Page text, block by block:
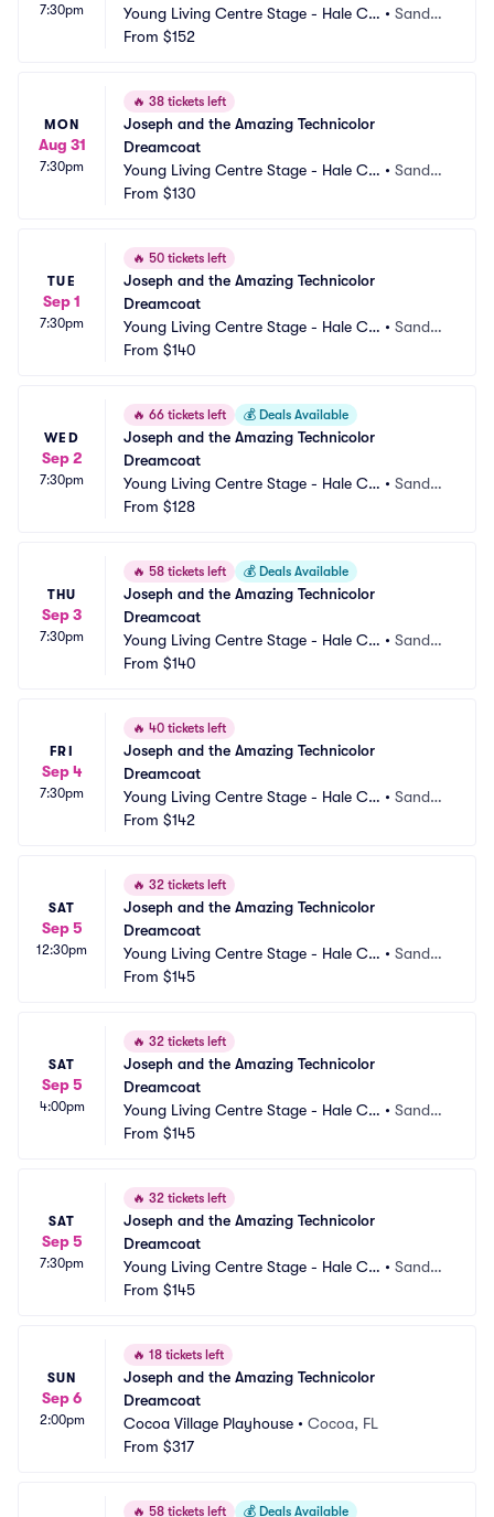
7:30pm
Young Living Centre Stage - Hale Ce
ntre Theatre
•Sandy,
From $152
MON
Aug 31
7:30pm
🔥 38 tickets left
Joseph and the Amazing Technicolor
Dreamcoat
Young Living Centre Stage - Hale Ce
ntre Theatre
•Sandy,
From $130
TUE
Sep 1
7:30pm
🔥 50 tickets left
Joseph and the Amazing Technicolor
Dreamcoat
Young Living Centre Stage - Hale Ce
ntre Theatre
•Sandy,
From $140
WED
Sep 2
7:30pm
🔥 66 tickets left 💰 Deals Available
Joseph and the Amazing Technicolor
Dreamcoat
Young Living Centre Stage - Hale Ce
ntre Theatre
•Sandy,
From $128
THU
Sep 3
7:30pm
🔥 58 tickets left 💰 Deals Available
Joseph and the Amazing Technicolor
Dreamcoat
Young Living Centre Stage - Hale Ce
ntre Theatre
•Sandy,
From $140
FRI
Sep 4
7:30pm
🔥 40 tickets left
Joseph and the Amazing Technicolor
Dreamcoat
Young Living Centre Stage - Hale Ce
ntre Theatre
•Sandy,
From $142
SAT
Sep 5
12:30pm
🔥 32 tickets left
Joseph and the Amazing Technicolor
Dreamcoat
Young Living Centre Stage - Hale Ce
ntre Theatre
•Sandy,
From $145
SAT
Sep 5
4:00pm
🔥 32 tickets left
Joseph and the Amazing Technicolor
Dreamcoat
Young Living Centre Stage - Hale Ce
ntre Theatre
•Sandy,
From $145
SAT
Sep 5
7:30pm
🔥 32 tickets left
Joseph and the Amazing Technicolor
Dreamcoat
Young Living Centre Stage - Hale Ce
ntre Theatre
•Sandy,
From $145
SUN
Sep 6
2:00pm
🔥 18 tickets left
Joseph and the Amazing Technicolor
Dreamcoat
Cocoa Village Playhouse • Cocoa, FL
From $317
🔥 58 tickets left 💰 Deals Available